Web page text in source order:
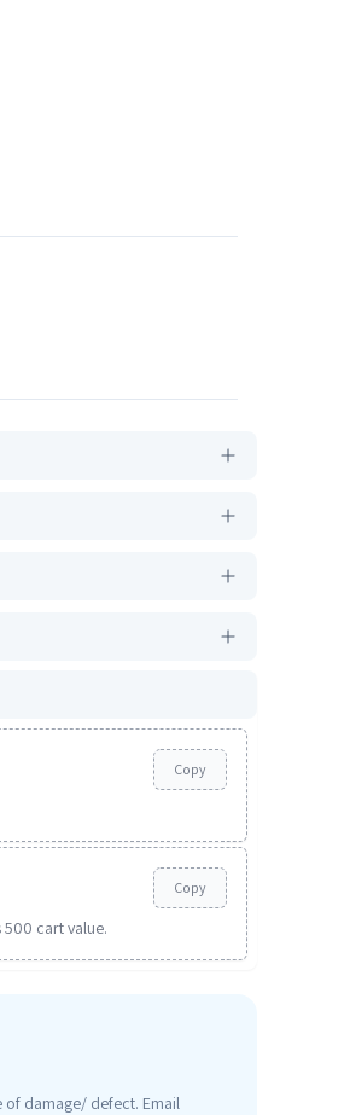
Copy
cart value.
Copy
of damage/ defect. Email